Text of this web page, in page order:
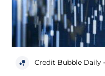
Credit Bubble Daily •